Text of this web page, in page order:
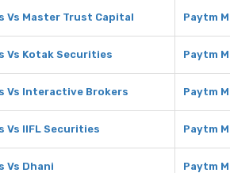
Vs Master Trust Capital Paytm
Vs Kotak Securities Paytm
Vs Interactive Brokers Paytm
Vs IIFL Securities Paytm
Vs Dhani Paytm